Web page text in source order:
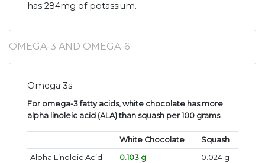
has 284mg of potassium.
OMEGA-3 AND OMEGA-6
Omega 3s
For omega-3 fatty acids, white chocolate has more
alpha linoleic acid (ALA) than squash per 100 grams.
White Chocolate
Squash
Alpha Linoleic Acid
0.103 g
0.024 g